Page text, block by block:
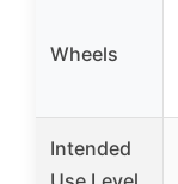
Wheels
Intended